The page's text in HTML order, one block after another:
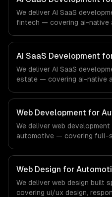
demands of the healthcare
industry.
We deliver AI SaaS
fintech — covering ai-native
compliance to fintech-
ships production systems
financial technology and
AI SaaS Development
We deliver AI SaaS
estate — covering ai-native
compliance to real estate-
ships production systems
real estate and property
Web Development for
We deliver web
automotive — covering full-
regulatory compliance to
workflows, our team ships
the demands of the
industry.
Web Design for
We deliver web design built
covering ui/ux design,